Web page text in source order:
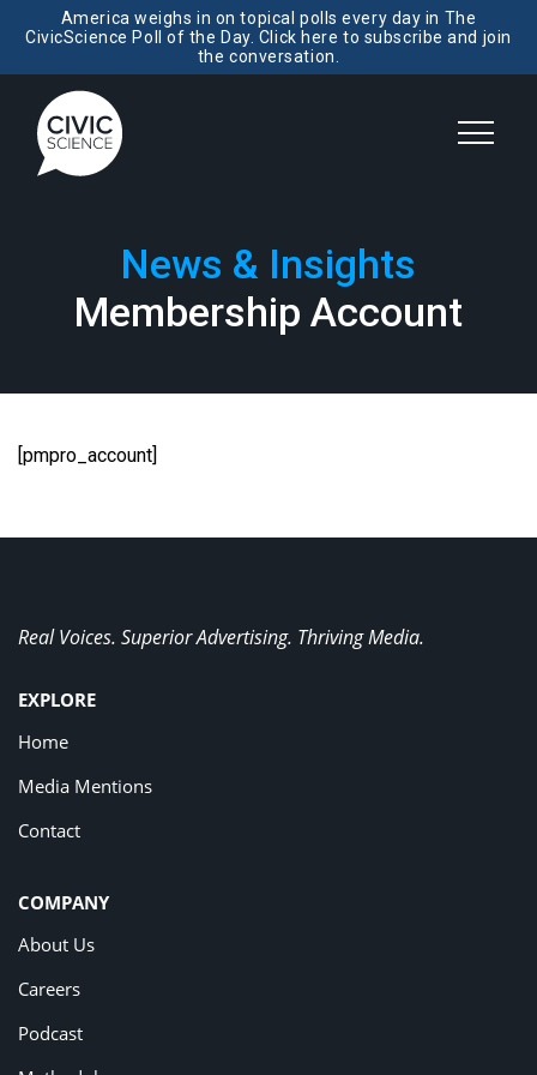
America weighs in on topical polls every day in The
CivicScience Poll of the Day. Click here to subscribe and join
the conversation.
News & Insights
Membership Account
[pmpro_account]
Real Voices. Superior Advertising. Thriving Media.
EXPLORE
Home
Media Mentions
Contact
COMPANY
About Us
Careers
Podcast